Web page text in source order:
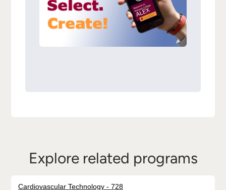
Explore related programs
Cardiovascular Technology - 728